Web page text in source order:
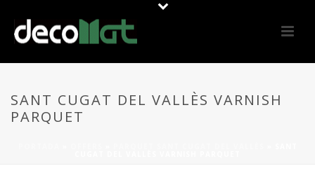
SANT CUGAT DEL VALLÈS VARNISH
PARQUET